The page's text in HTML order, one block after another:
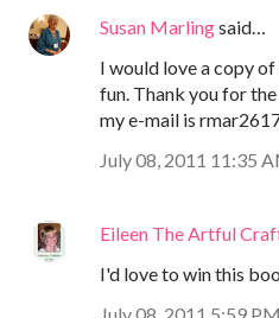
Susan Marlingsaid…
I would love a copy
fun. Thank you for the
my e-mail is
July 08, 2011 11:35
Eileen The Artful
I'd love to win this
July 08, 2011 5:59 PM